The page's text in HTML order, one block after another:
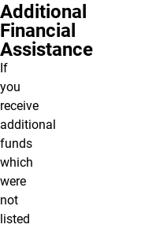
Additional
Financial
Assistance
If
you
receive
additional
funds
which
were
not
listed